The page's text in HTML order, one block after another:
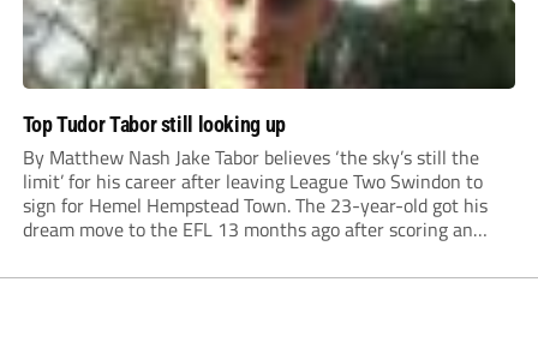
Top Tudor Tabor still looking up
By Matthew Nash Jake Tabor believes ‘the sky’s still the
limit’ for his career after leaving League Two Swindon to
sign for Hemel Hempstead Town. The 23-year-old got his
dream move to the EFL 13 months ago after scoring an